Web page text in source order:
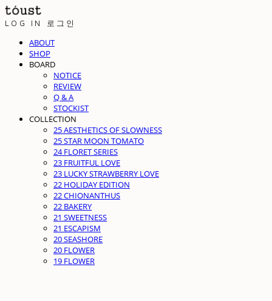
LOG IN 로그인
ABOUT
SHOP
BOARD
NOTICE
REVIEW
Q & A
STOCKIST
COLLECTION
25 AESTHETICS OF SLOWNESS
25 STAR MOON TOMATO
24 FLORET SERIES
23 FRUITFUL LOVE
23 LUCKY STRAWBERRY LOVE
22 HOLIDAY EDITION
22 CHIONANTHUS
22 BAKERY
21 SWEETNESS
21 ESCAPISM
20 SEASHORE
20 FLOWER
19 FLOWER